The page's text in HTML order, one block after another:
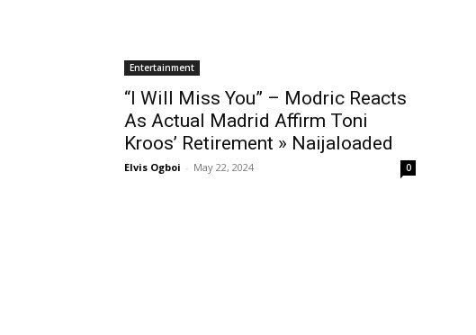
Entertainment
“I Will Miss You” – Modric Reacts
As Actual Madrid Affirm Toni
Kroos’ Retirement » Naijaloaded
Elvis Ogboi - May 22, 2024 0